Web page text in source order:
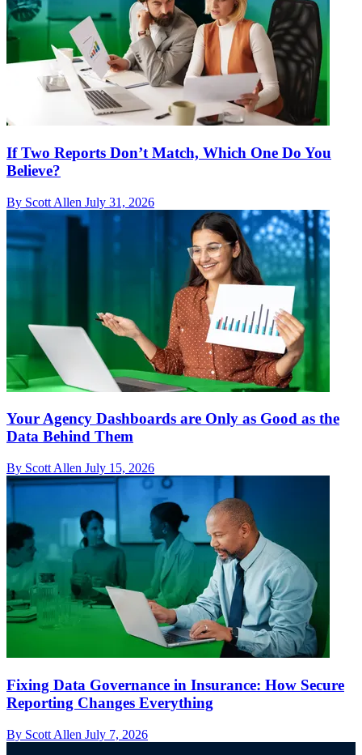
If Two Reports Don’t Match, Which One Do You
Believe?
By Scott Allen July 31, 2026
Your Agency Dashboards are Only as Good as the
Data Behind Them
By Scott Allen July 15, 2026
Fixing Data Governance in Insurance: How Secure
Reporting Changes Everything
By Scott Allen July 7, 2026